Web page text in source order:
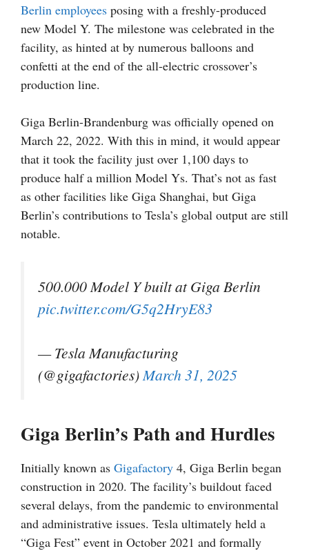
Berlin employees posing with a freshly-produced
new Model Y. The milestone was celebrated in the
facility, as hinted at by numerous balloons and
confetti at the end of the all-electric crossover’s
production line.
Giga Berlin-Brandenburg was officially opened on
March 22, 2022. With this in mind, it would appear
that it took the facility just over 1,100 days to
produce half a million Model Ys. That’s not as fast
as other facilities like Giga Shanghai, but Giga
Berlin’s contributions to Tesla’s global output are still
notable.
500.000 Model Y built at Giga Berlin
pic.twitter.com/G5q2HryE83
— Tesla Manufacturing
(@gigafactories)March 31, 2025
Giga Berlin’s Path and Hurdles
Initially known as Gigafactory 4, Giga Berlin began
construction in 2020. The facility’s buildout faced
several delays, from the pandemic to environmental
and administrative issues. Tesla ultimately held a
“Giga Fest” event in October 2021 and formally